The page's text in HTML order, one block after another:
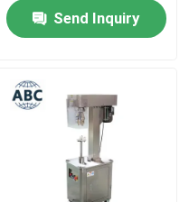
Pallet Stretch Film
Pre-Stretch Wrapping
MachinePallet
Send Inquiry